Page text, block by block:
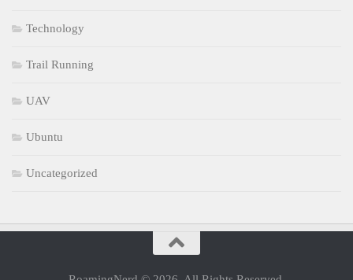
Technology
Trail Running
UAV
Ubuntu
Uncategorized